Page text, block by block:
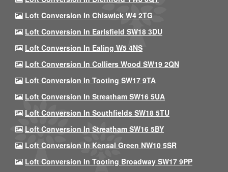
Loft Conversion In Chiswick W4 2TG
Loft Conversion In Earlsfield SW18 3DU
Loft Conversion In Ealing W5 4NS
Loft Conversion In Colliers Wood SW19 2QN
Loft Conversion In Tooting SW17 9TA
Loft Conversion In Streatham SW16 5UA
Loft Conversion In Southfields SW18 5TU
Loft Conversion In Streatham SW16 5BY
Loft Conversion In Kensal Green NW10 5SR
Loft Conversion In Tooting Broadway SW17 9PP